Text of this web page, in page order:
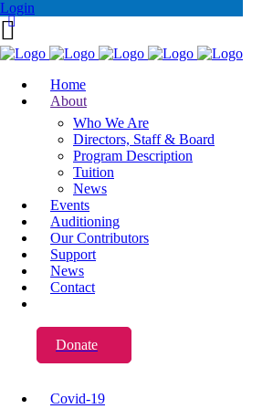
Login
Home
About
Who We Are
Directors, Staff & Board
Program Description
Tuition
News
Events
Auditioning
Our Contributors
Support
News
Contact
Donate
Covid-19